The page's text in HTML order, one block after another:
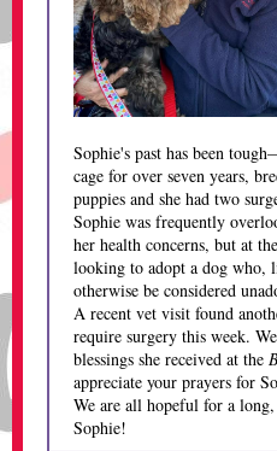
Sophie's past has been
cage for over seven years,
puppies and she had two
Sophie was frequently
her health concerns, but at
looking to adopt a dog who,
otherwise be considered
A recent vet visit found
require surgery this week.
blessings she received at the
appreciate your prayers for
We are all hopeful for a
Sophie!